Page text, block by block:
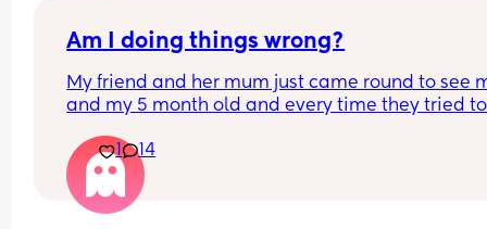
Am I doing things wrong?
My friend and her mum just came round to see
and my 5 month old and every time they tried to
everyone at the moment unless its me or my
or my sister for some reason. My friend who has
kids said you need to leave the room as she
too much time with you and the mum said I
1 14